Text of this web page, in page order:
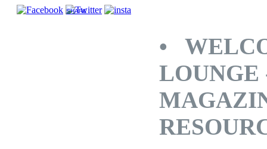
SHARE
•
LOUNGE